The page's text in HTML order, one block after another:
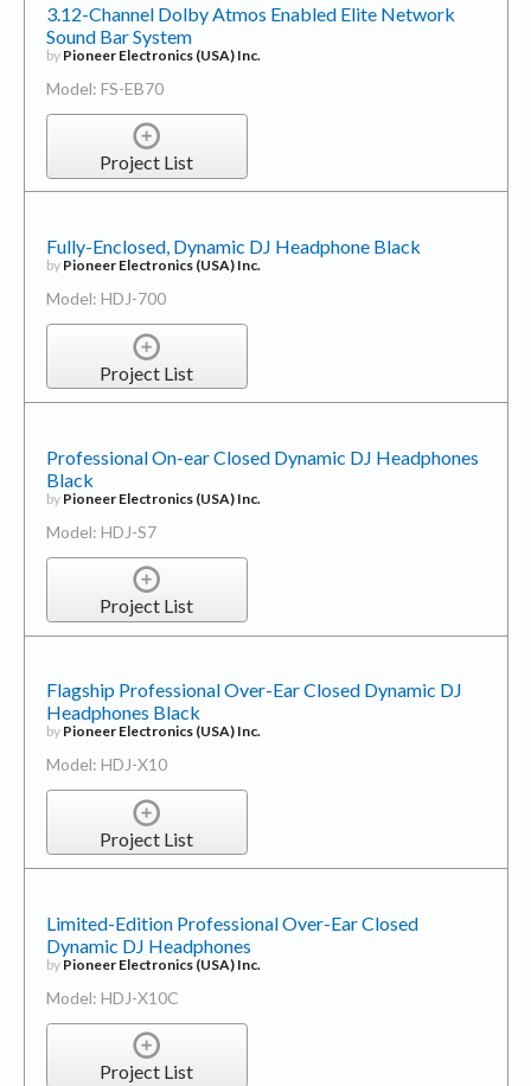
3.12-Channel Dolby Atmos Enabled Elite Network
Sound Bar System
by Pioneer Electronics (USA) Inc.
Model: FS-EB70
Project List
Fully-Enclosed, Dynamic DJ Headphone Black
by Pioneer Electronics (USA) Inc.
Model: HDJ-700
Project List
Professional On-ear Closed Dynamic DJ Headphones
Black
by Pioneer Electronics (USA) Inc.
Model: HDJ-S7
Project List
Flagship Professional Over-Ear Closed Dynamic DJ
Headphones Black
by Pioneer Electronics (USA) Inc.
Model: HDJ-X10
Project List
Limited-Edition Professional Over-Ear Closed
Dynamic DJ Headphones
by Pioneer Electronics (USA) Inc.
Model: HDJ-X10C
Project List